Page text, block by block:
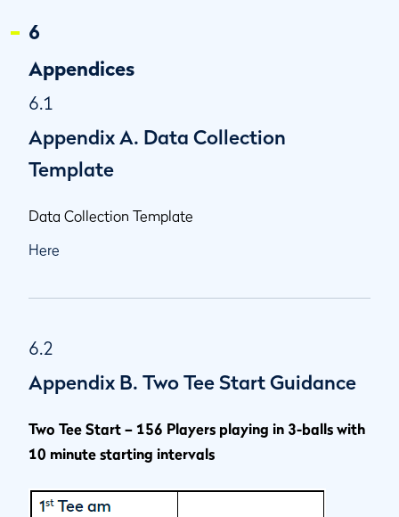
6.11
6.12
Appendix L. Other Model Local Rules for Pace of Play
6
Appendices
6.1
Appendix A. Data Collection
Template
Data Collection Template
Here
6.2
Appendix B. Two Tee Start Guidance
Two Tee Start – 156 Players playing in 3-balls with
10 minute starting intervals